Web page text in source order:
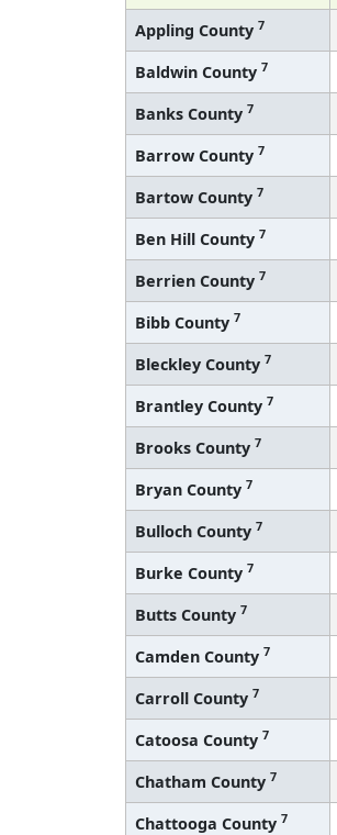
Appling County 7
Baldwin County 7
Banks County 7
Barrow County 7
Bartow County 7
Ben Hill County 7
Berrien County 7
Bibb County 7
Bleckley County 7
Brantley County 7
Brooks County 7
Bryan County 7
Bulloch County 7
Burke County 7
Butts County 7
Camden County 7
Carroll County 7
Catoosa County 7
Chatham County 7
Chattooga County 7